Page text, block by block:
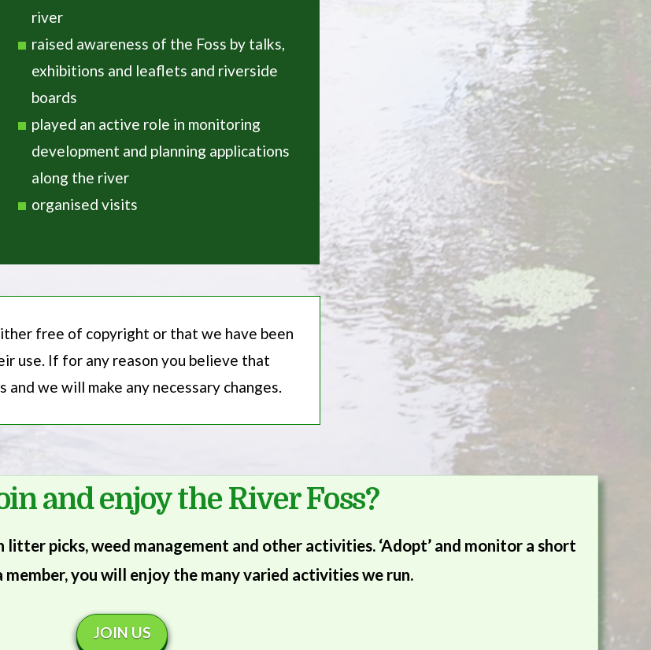
river
raised awareness of the Foss by talks,
exhibitions and leaflets and riverside
boards
played an active role in monitoring
development and planning applications
along the river
organised visits
free of copyright or that we have been
use. If for any reason you believe that
we will make any necessary changes.
and enjoy the River Foss?
picks, weed management and other activities. ‘Adopt’ and monitor a short
member, you will enjoy the many varied activities we run.
JOIN US